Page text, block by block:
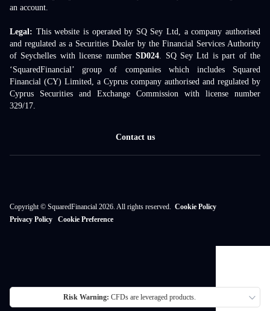
an account.
Legal: This website is operated by SQ Sey Ltd, a company authorised
and regulated as a Securities Dealer by the Financial Services Authority
of Seychelles with license numberSD024 . SQ Sey Ltd is part of the
‘SquaredFinancial’ group of companies which includes Squared
Financial (CY) Limited, a Cyprus company authorised and regulated by
Cyprus Securities and Exchange Commission with license number
329/17.
Contact us
Copyright © SquaredFinancial 2026. All rights reserved. Cookie Policy
Privacy Policy
Cookie Preference
Risk Warning: CFDs are leveraged products.